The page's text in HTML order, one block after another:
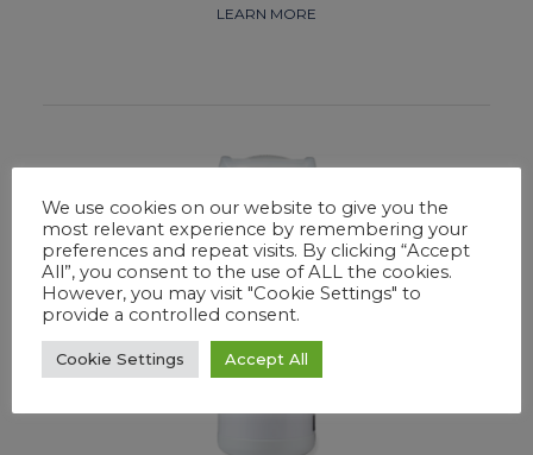
LEARN MORE
We use cookies on our website to give you the
most relevant experience by remembering your
preferences and repeat visits. By clicking “Accept
All”, you consent to the use of ALL the cookies.
However, you may visit "Cookie Settings" to
provide a controlled consent.
Cookie Settings Accept All